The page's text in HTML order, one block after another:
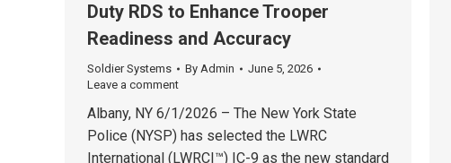
Duty RDS to Enhance Trooper
Readiness and Accuracy
Soldier Systems By Admin
June 5, 2026
Leave a comment
Albany, NY 6/1/2026 – The New York State
Police (NYSP) has selected the LWRC
International (LWRCI™) IC-9 as the new standard